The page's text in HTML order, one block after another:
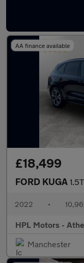
Latest used
AA finance available
£18,499
FORD KUGA 1.5T
2022 •
HPL Motors -
Manchester